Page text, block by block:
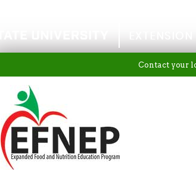
Contact your